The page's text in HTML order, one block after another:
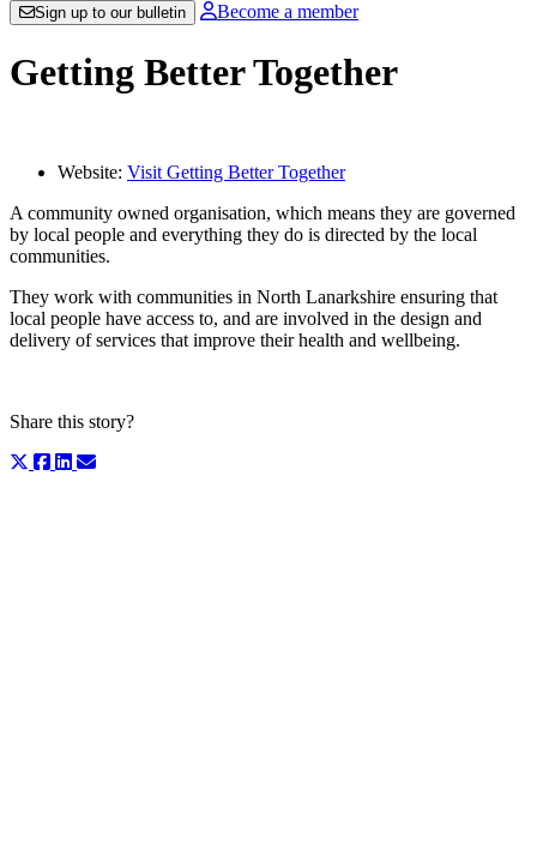
Sign up to our bulletin Become a member
Getting Better Together
Website: Visit Getting Better Together
A community owned organisation, which means they are governed
by local people and everything they do is directed by the local
communities.
They work with communities in North Lanarkshire ensuring that
local people have access to, and are involved in the design and
delivery of services that improve their health and wellbeing.
Share this story?